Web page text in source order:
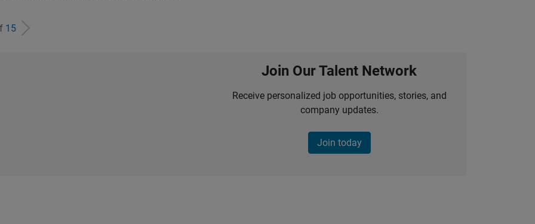
15
Join Our Talent Network
Receive personalized job opportunities, stories, and
company updates.
Join today